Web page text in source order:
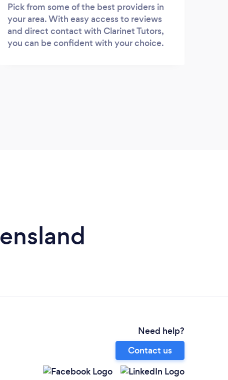
Pick from some of the best providers in
your area. With easy access to reviews
and direct contact with Clarinet Tutors,
you can be confident with your choice.
Need help?
Contact us